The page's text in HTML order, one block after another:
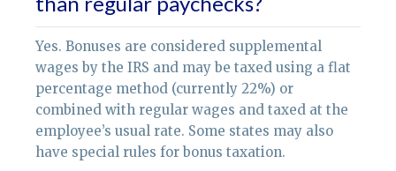
Yes. Bonuses are considered supplemental
wages by the IRS and may be taxed using a flat
percentage method (currently 22%) or
combined with regular wages and taxed at the
employee’s usual rate. Some states may also
have special rules for bonus taxation.